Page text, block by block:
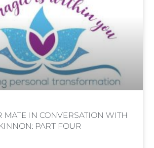
MATE IN CONVERSATION WITH
PART FOUR